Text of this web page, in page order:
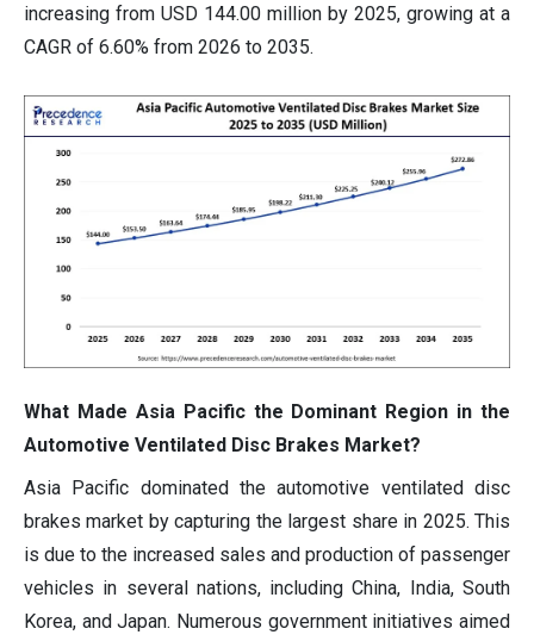
increasing from USD 144.00 million by 2025, growing at a
CAGR of 6.60% from 2026 to 2035.
What Made Asia Pacific the Dominant Region in the
Automotive Ventilated Disc Brakes Market?
Asia Pacific dominated the automotive ventilated disc
brakes market by capturing the largest share in 2025. This
is due to the increased sales and production of passenger
vehicles in several nations, including China, India, South
Korea, and Japan. Numerous government initiatives aimed